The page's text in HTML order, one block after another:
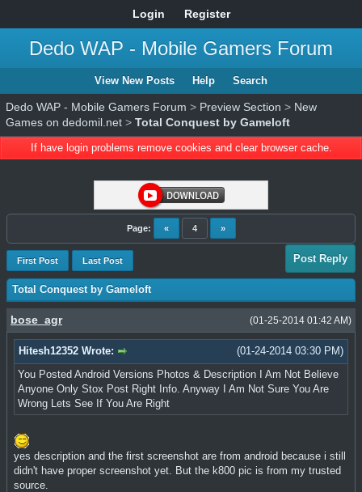
Login Register
Dedo WAP - Mobile Gamers Forum
View New Posts Help Search
Dedo WAP - Mobile Gamers Forum > Preview Section > New
Games on dedomil.net > Total Conquest by Gameloft
If have login problems remove cookies and clear browser cache.
Page: « 4 »
First Post Last Post Post Reply
Total Conquest by Gameloft
(01-25-2014 01:42 AM)
bose_agr
(01-24-2014 03:30 PM)
Hitesh12352 Wrote:
You Posted Android Versions Photos & Description I Am Not Believe
Anyone Only Stox Post Right Info. Anyway I Am Not Sure You Are
Wrong Lets See If You Are Right
yes description and the first screenshot are from android because i still
didn't have proper screenshot yet. But the k800 pic is from my trusted
source.